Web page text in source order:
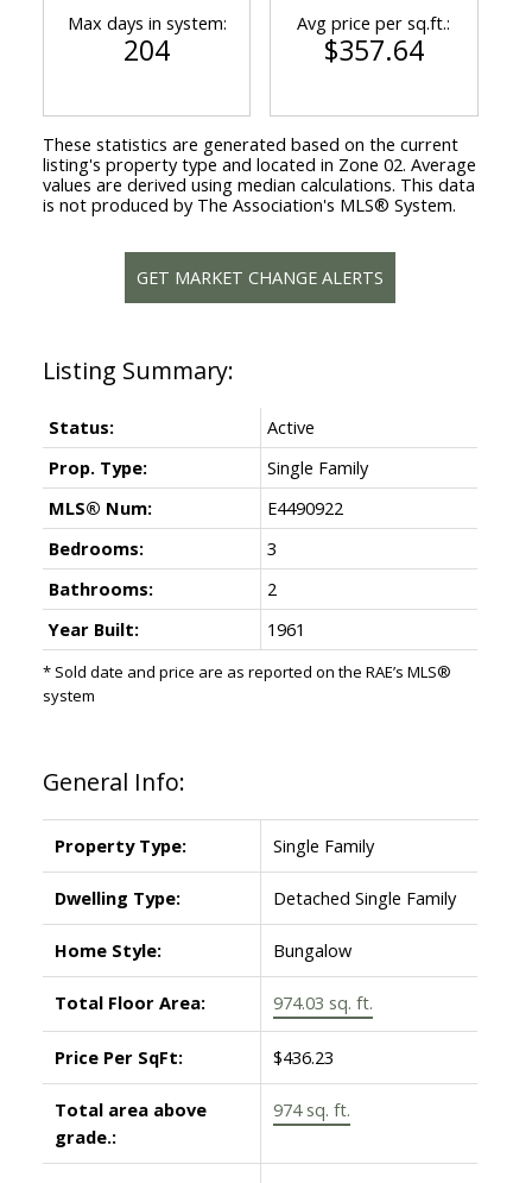
General Info:
Property Type: Single Family
Dwelling Type: Detached Single Family
Home Style: Bungalow
Total Floor Area: 974.03 sq. ft.
Price Per SqFt: $436.23
Total area above
grade.:
974 sq. ft.
Status:
Active
Prop. Type:
Single Family
MLS® Num:
E4490922
Bedrooms:
3
Bathrooms:
2
Year Built:
1961
* Sold date and price are as reported on the RAE’s MLS®
system
Max days in system:
204
Avg price per sq.ft.:
$357.64
These statistics are generated based on the current
listing's property type and located in Zone 02. Average
values are derived using median calculations. This data
is not produced by The Association's MLS® System.
GET MARKET CHANGE ALERTS